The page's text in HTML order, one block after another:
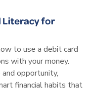
Literacy for
to use a debit card
with your money.
opportunity,
financial habits that